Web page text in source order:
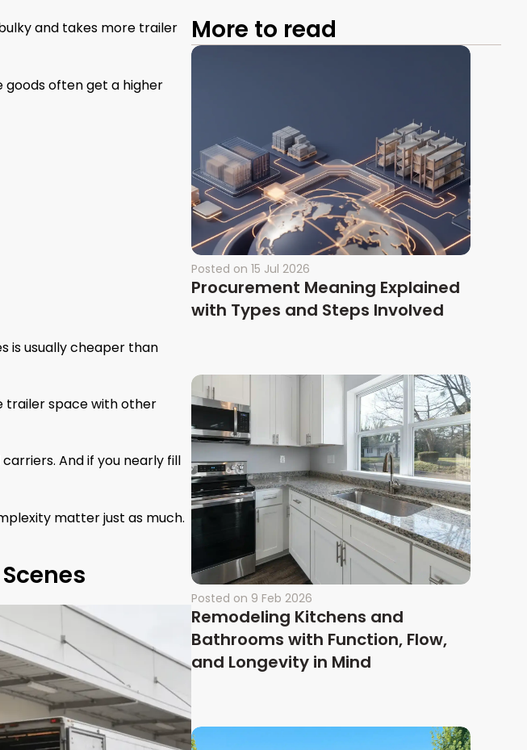
and takes more trailer
goods often get a higher
is usually cheaper than
trailer space with other
And if you nearly fill
matter just as much.
More to read
Posted on 15 Jul 2026
Procurement Meaning Explained
with Types and Steps Involved
Posted on 9 Feb 2026
Remodeling Kitchens and
Bathrooms with Function, Flow,
and Longevity in Mind